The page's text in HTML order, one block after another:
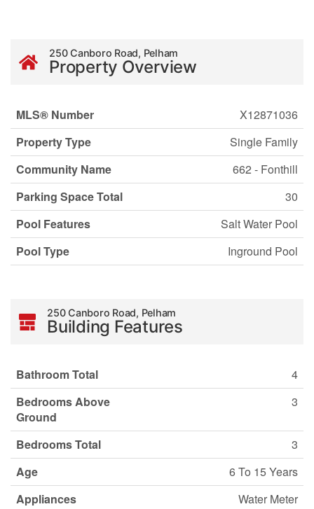
250 Canboro Road, Pelham
Property Overview
MLS® Number
X12871036
Property Type
Single Family
Community Name
662 - Fonthill
Parking Space Total
30
Pool Features
Salt Water Pool
Pool Type
Inground Pool
250 Canboro Road, Pelham
Building Features
Bathroom Total
4
Bedrooms Above
Ground
3
Bedrooms Total
3
Age
6 To 15 Years
Appliances
Water Meter